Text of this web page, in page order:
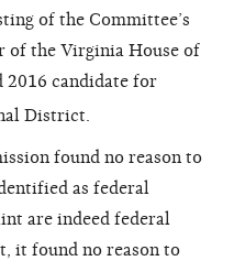
of the Committee’s
of the Virginia House of
2016 candidate for
District.
found no reason to
as federal
are indeed federal
it found no reason to